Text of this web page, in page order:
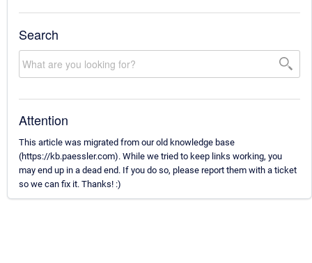
Search
Attention
This article was migrated from our old knowledge base
(https://kb.paessler.com). While we tried to keep links working, you
may end up in a dead end. If you do so, please report them with a ticket
so we can fix it. Thanks! :)